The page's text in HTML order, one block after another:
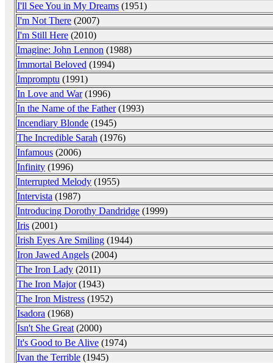
I'll See You in My Dreams (1951)
I'm Not There (2007)
I'm Still Here (2010)
Imagine: John Lennon (1988)
Immortal Beloved (1994)
Impromptu (1991)
In Love and War(1996)
In the Name of the Father(1993)
Incendiary Blonde (1945)
The Incredible Sarah (1976)
Infamous (2006)
Infinity (1996)
Interrupted Melody (1955)
Intervista (1987)
Introducing Dorothy Dandridge (1999)
Iris (2001)
Irish Eyes Are Smiling (1944)
Iron Jawed Angels (2004)
The Iron Lady (2011)
The Iron Major(1943)
The Iron Mistress (1952)
Isadora (1968)
Isn't She Great (2000)
It's Good to Be Alive (1974)
Ivan the Terrible (1945)